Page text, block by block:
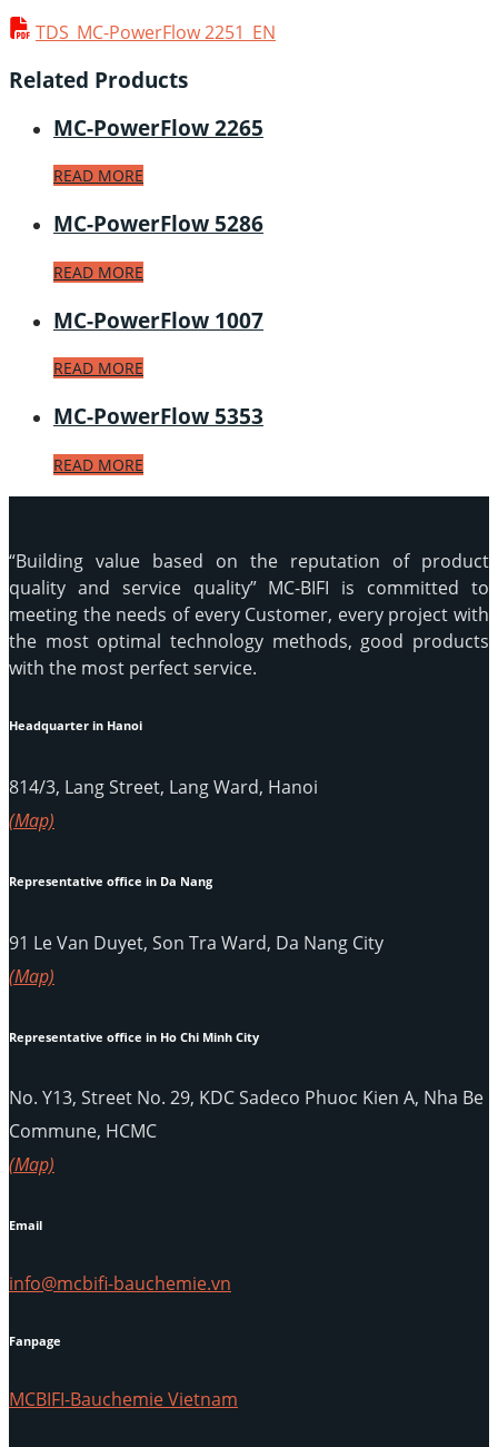
TDS_MC-PowerFlow 2251_EN
Related Products
MC-PowerFlow 2265
READ MORE
MC-PowerFlow 5286
READ MORE
MC-PowerFlow 1007
READ MORE
MC-PowerFlow 5353
READ MORE
“Building value based on the reputation of product
quality and service quality” MC-BIFI is committed to
meeting the needs of every Customer, every project with
the most optimal technology methods, good products
with the most perfect service.
Headquarter in Hanoi
814/3, Lang Street, Lang Ward, Hanoi
(Map)
Representative office in Da Nang
91 Le Van Duyet, Son Tra Ward, Da Nang City
(Map)
Representative office in Ho Chi Minh City
No. Y13, Street No. 29, KDC Sadeco Phuoc Kien A, Nha Be
Commune, HCMC
(Map)
Email
info@mcbifi-bauchemie.vn
Fanpage
MCBIFI-Bauchemie Vietnam